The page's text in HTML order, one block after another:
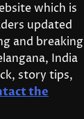
which is
updated
and breaking
India
story tips,
the